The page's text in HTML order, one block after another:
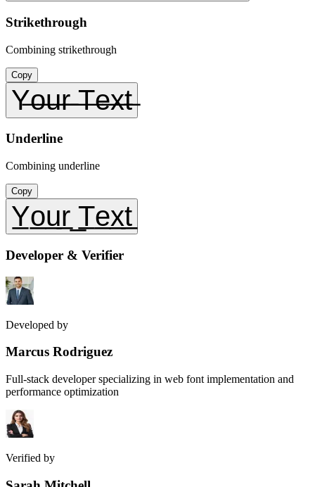
Strikethrough
Combining strikethrough
Copy
Y̶o̶u̶r̶ ̶T̶e̶x̶t̶
Underline
Combining underline
Copy
Y̲o̲u̲r̲ ̲T̲e̲x̲t̲
Developer & Verifier
Developed by
Marcus Rodriguez
Full-stack developer specializing in web font implementation and
performance optimization
Verified by